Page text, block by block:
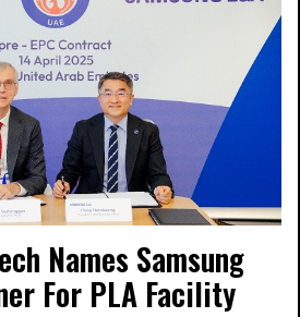
Names Samsung
For PLA Facility